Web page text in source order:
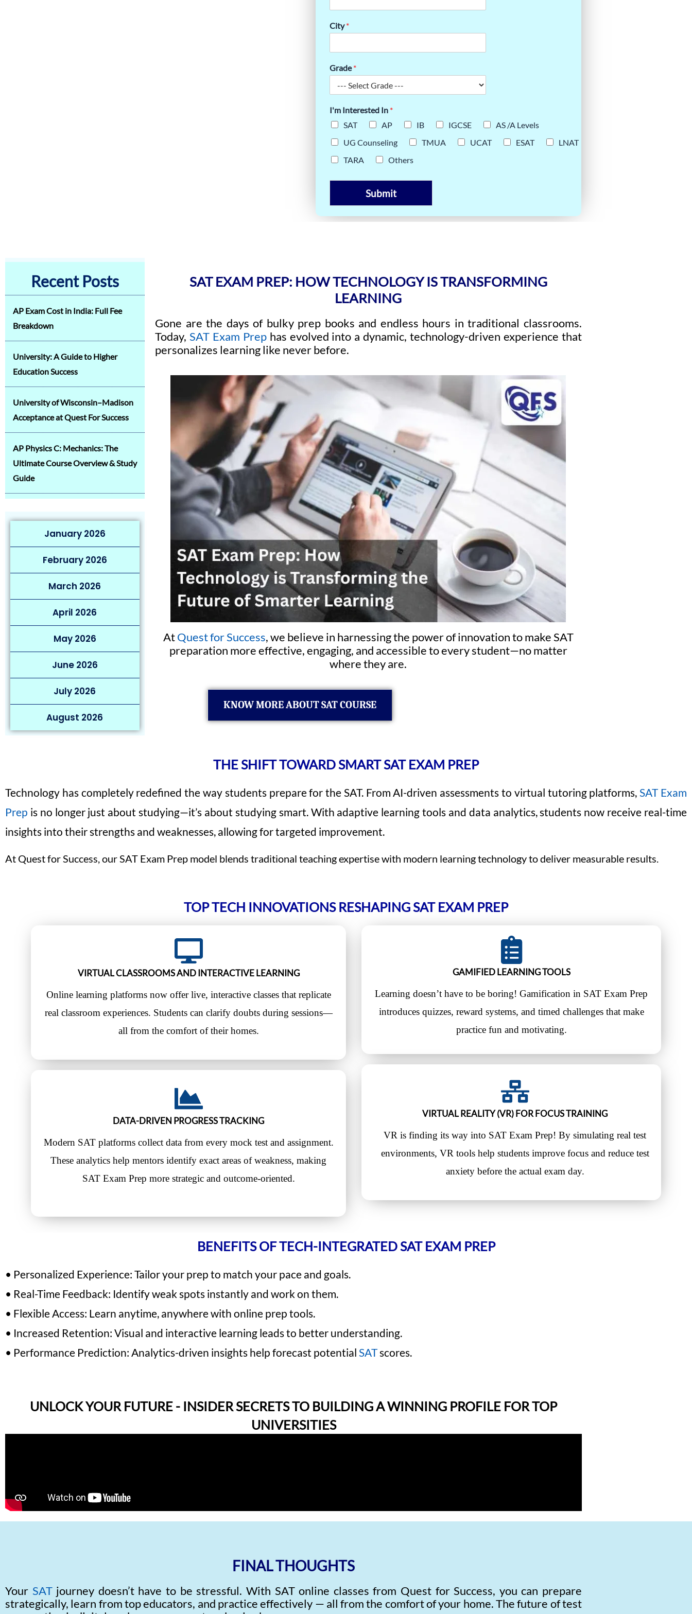
City*
Grade*
I'm Interested In *
SAT
AP IB IGCSE
AS /A Levels
UG Counseling
TMUA UCAT ESAT
LNAT
TARA
Others
Submit
Recent Posts
AP Exam Cost in India: Full Fee
Breakdown
University: A Guide to Higher
Education Success
University of Wisconsin–Madison
Acceptance at Quest For Success
AP Physics C: Mechanics: The
Ultimate Course Overview & Study
Guide
January 2026
February 2026
March 2026
April 2026
May 2026
June 2026
July 2026
August 2026
SAT EXAM PREP: HOW TECHNOLOGY IS TRANSFORMING
LEARNING
Gone are the days of bulky prep books and endless hours in traditional classrooms.
Today, SAT Exam Prephas evolved into a dynamic, technology-driven experience that
personalizes learning like never before.
AtQuest for Success, we believe in harnessing the power of innovation to make SAT
preparation more effective, engaging, and accessible to every student—no matter
where they are.
KNOW MORE ABOUT SAT COURSE
THE SHIFT TOWARD SMART SAT EXAM PREP
Technology has completely redefined the way students prepare for the SAT. From AI-driven assessments to virtual tutoring platforms,SAT Exam
Prep is no longer just about studying—it’s about studying smart. With adaptive learning tools and data analytics, students now receive real-time
insights into their strengths and weaknesses, allowing for targeted improvement.
At Quest for Success, our SAT Exam Prep model blends traditional teaching expertise with modern learning technology to deliver measurable results.
TOP TECH INNOVATIONS RESHAPING SAT EXAM PREP
VIRTUAL CLASSROOMS AND INTERACTIVE LEARNING
Online learning platforms now offer live, interactive classes that replicate
real classroom experiences. Students can clarify doubts during sessions—
all from the comfort of their homes.
DATA-DRIVEN PROGRESS TRACKING
Modern SAT platforms collect data from every mock test and assignment.
These analytics help mentors identify exact areas of weakness, making
SAT Exam Prep more strategic and outcome-oriented.
GAMIFIED LEARNING TOOLS
Learning doesn’t have to be boring! Gamification in SAT Exam Prep
introduces quizzes, reward systems, and timed challenges that make
practice fun and motivating.
VIRTUAL REALITY (VR) FOR FOCUS TRAINING
VR is finding its way into SAT Exam Prep! By simulating real test
environments, VR tools help students improve focus and reduce test
anxiety before the actual exam day.
BENEFITS OF TECH-INTEGRATED SAT EXAM PREP
• Personalized Experience: Tailor your prep to match your pace and goals.
• Real-Time Feedback: Identify weak spots instantly and work on them.
• Flexible Access: Learn anytime, anywhere with online prep tools.
• Increased Retention: Visual and interactive learning leads to better understanding.
• Performance Prediction: Analytics-driven insights help forecast potential SATscores.
UNLOCK YOUR FUTURE - INSIDER SECRETS TO BUILDING A WINNING PROFILE FOR TOP
UNIVERSITIES
FINAL THOUGHTS
Your SATjourney doesn’t have to be stressful. With SAT online classes from Quest for Success, you can prepare
strategically, learn from top educators, and practice effectively — all from the comfort of your home. The future of test